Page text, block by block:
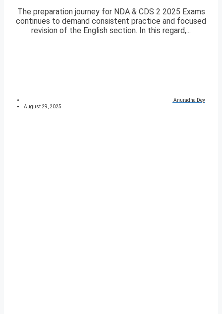
The preparation journey for NDA & CDS 2 2025 Exams
continues to demand consistent practice and focused
revision of the English section. In this regard,...
Anuradha Dey
August 29, 2025